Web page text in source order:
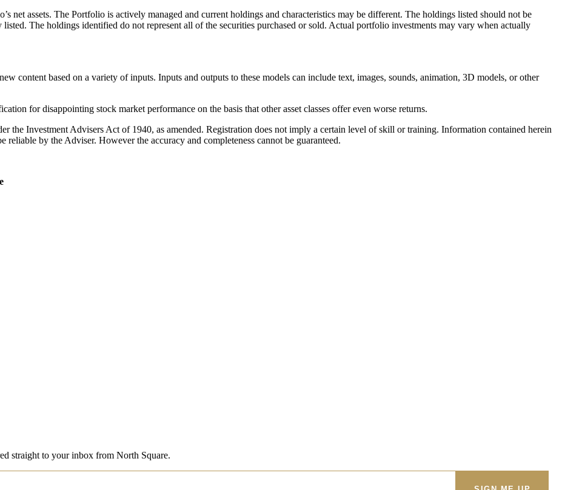
net assets. The Portfolio is actively managed and current holdings and characteristics may be different. The holdings listed should not be
The holdings identified do not represent all of the securities purchased or sold. Actual portfolio investments may vary when actually
content based on a variety of inputs. Inputs and outputs to these models can include text, images, sounds, animation, 3D models, or other
for disappointing stock market performance on the basis that other asset classes offer even worse returns.
the Investment Advisers Act of 1940, as amended. Registration does not imply a certain level of skill or training. Information contained herein
by the Adviser. However the accuracy and completeness cannot be guaranteed.
straight to your inbox from North Square.